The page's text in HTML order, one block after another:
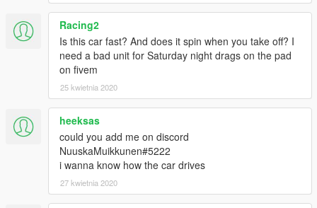
Racing2
Is this car fast? And does it spin when you take off? I
need a bad unit for Saturday night drags on the pad
on fivem
25 kwietnia 2020
heeksas
could you add me on discord
NuuskaMuikkunen#5222
i wanna know how the car drives
27 kwietnia 2020